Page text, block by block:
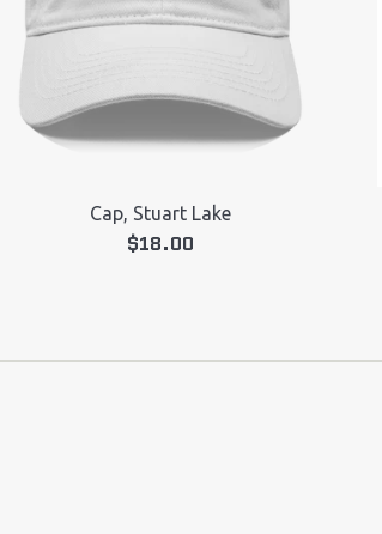
Cap, Stuart Lake
Regular
$18.00